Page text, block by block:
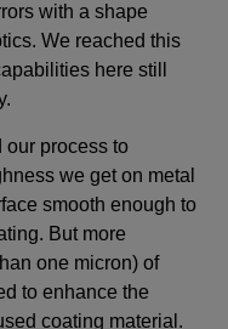
with a shape
We reached this
here still
our process to
we get on metal
smooth enough to
But more
one micron) of
to enhance the
coating material.